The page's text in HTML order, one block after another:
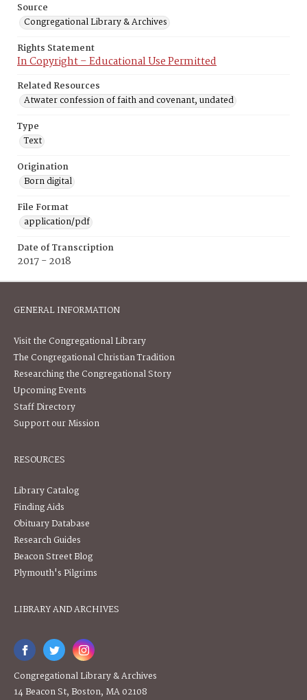
Source
Congregational Library & Archives
Rights Statement
In Copyright – Educational Use Permitted
Related Resources
Atwater confession of faith and covenant, undated
Type
Text
Origination
Born digital
File Format
application/pdf
Date of Transcription
2017 - 2018
GENERAL INFORMATION
Visit the Congregational Library
The Congregational Christian Tradition
Researching the Congregational Story
Upcoming Events
Staff Directory
Support our Mission
RESOURCES
Library Catalog
Finding Aids
Obituary Database
Research Guides
Beacon Street Blog
Plymouth's Pilgrims
LIBRARY AND ARCHIVES
Congregational Library & Archives
14 Beacon St, Boston, MA 02108